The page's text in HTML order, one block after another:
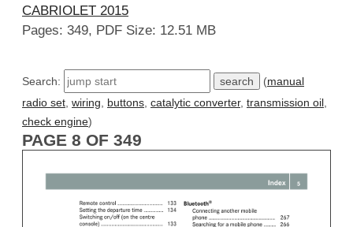
CABRIOLET 2015
Pages: 349, PDF Size: 12.51 MB
Search: (manual
radio set wiring buttons catalytic converter, transmission oil
check engine)
PAGE 8 OF 349